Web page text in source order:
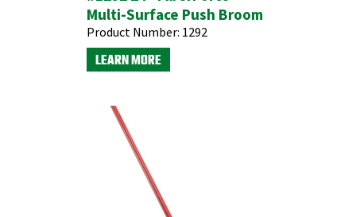
Multi-Surface Push Broom
Product Number: 1292
LEARN MORE